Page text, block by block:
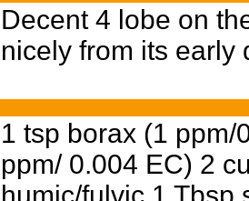
Decent 4 lobe on
nicely from its early
1 tsp borax (1
ppm/ 0.004 EC) 2